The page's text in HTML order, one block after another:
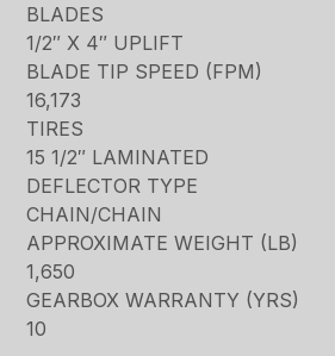
BLADES
1/2″ X 4″ UPLIFT
BLADE TIP SPEED (FPM)
16,173
TIRES
15 1/2″ LAMINATED
DEFLECTOR TYPE
CHAIN/CHAIN
APPROXIMATE WEIGHT (LB)
1,650
GEARBOX WARRANTY (YRS)
10